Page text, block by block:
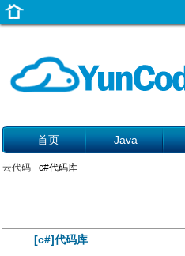
首页 Java
云代码 - c#代码库
[c#]代码库